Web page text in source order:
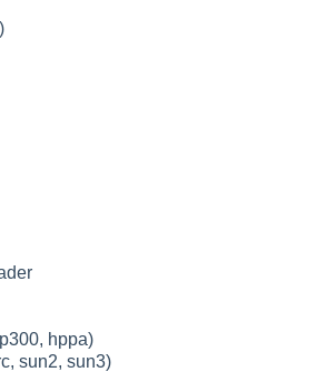
hppa)
sun2, sun3)